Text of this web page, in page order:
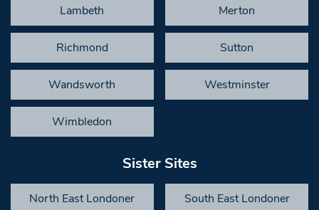
Lambeth Merton
Richmond Sutton
Wandsworth Westminster
Wimbledon
Sister Sites
North East Londoner South East Londoner